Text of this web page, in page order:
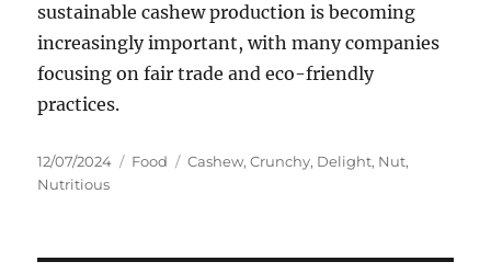
sustainable cashew production is becoming
increasingly important, with many companies
focusing on fair trade and eco-friendly
practices.
Posted
on
12/07/2024 Categories
Food Tags
Cashew,Crunchy, Delight, Nut,
Nutritious